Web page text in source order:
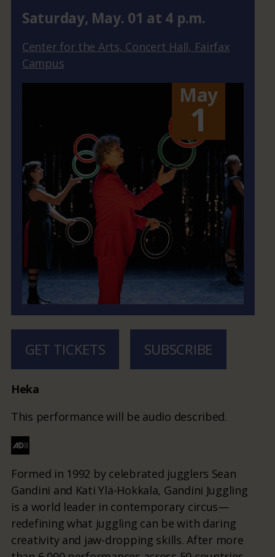
Saturday, May. 01 at 4 p.m.
Center for the Arts, Concert Hall, Fairfax
Campus
May
1
GET TICKETS SUBSCRIBE
Heka
This performance will be audio described.
Formed in 1992 by celebrated jugglers Sean
Gandini and Kati Ylä-Hokkala, Gandini Juggling
is a world leader in contemporary circus—
redefining what juggling can be with daring
creativity and jaw-dropping skills. After more